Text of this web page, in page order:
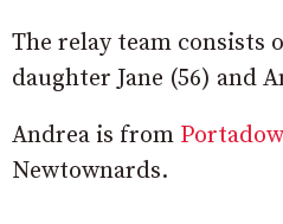
The relay team consists
daughter Jane (56) and
Andrea is from
Newtownards.